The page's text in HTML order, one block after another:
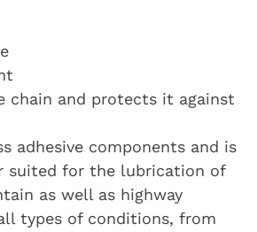
chain and protects it against
adhesive components and is
suited for the lubrication of
as well as highway
types of conditions, from